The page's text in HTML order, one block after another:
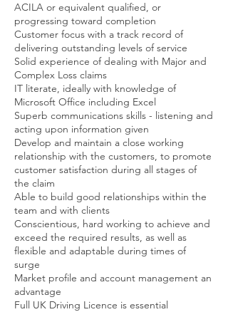
ACILA or equivalent qualified, or
progressing toward completion
Customer focus with a track record of
delivering outstanding levels of service
Solid experience of dealing with Major and
Complex Loss claims
IT literate, ideally with knowledge of
Microsoft Office including Excel
Superb communications skills - listening and
acting upon information given
Develop and maintain a close working
relationship with the customers, to promote
customer satisfaction during all stages of
the claim
Able to build good relationships within the
team and with clients
Conscientious, hard working to achieve and
exceed the required results, as well as
flexible and adaptable during times of
surge
Market profile and account management an
advantage
Full UK Driving Licence is essential